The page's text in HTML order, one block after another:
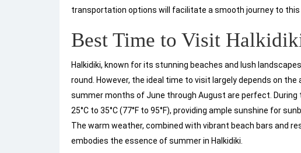
transportation options will facilitate a smooth journey to
Best Time to Visit
Halkidiki, known for its stunning beaches and lush
round. However, the ideal time to visit largely depends on
summer months of June through August are perfect.
25°C to 35°C (77°F to 95°F), providing ample sunshine for
The warm weather, combined with vibrant beach bars and
embodies the essence of summer in Halkidiki.